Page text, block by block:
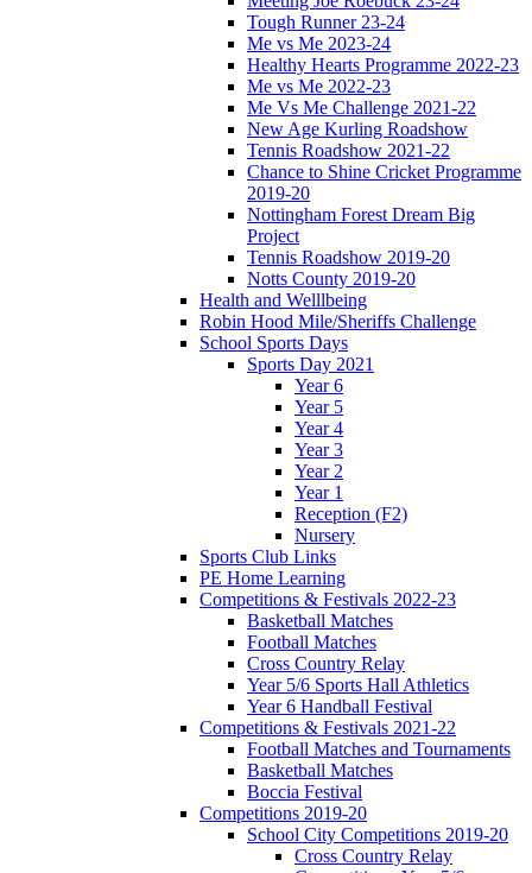
Tough Runner 23-24
Me vs Me 2023-24
Healthy Hearts Programme 2022-23
Me vs Me 2022-23
Me Vs Me Challenge 2021-22
New Age Kurling Roadshow
Tennis Roadshow 2021-22
Chance to Shine Cricket Programme
2019-20
Nottingham Forest Dream Big
Project
Tennis Roadshow 2019-20
Notts County 2019-20
Health and Welllbeing
Robin Hood Mile/Sheriffs Challenge
School Sports Days
Sports Day 2021
Year 6
Year 5
Year 4
Year 3
Year 2
Year 1
Reception (F2)
Nursery
Sports Club Links
PE Home Learning
Competitions & Festivals 2022-23
Basketball Matches
Football Matches
Cross Country Relay
Year 5/6 Sports Hall Athletics
Year 6 Handball Festival
Competitions & Festivals 2021-22
Football Matches and Tournaments
Basketball Matches
Boccia Festival
Competitions 2019-20
School City Competitions 2019-20
Cross Country Relay